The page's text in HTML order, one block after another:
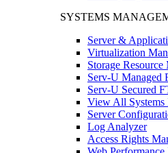
SYSTEMS
Server &
Virtualization
Storage
Serv-U Managed
Serv-U Secured
View All Systems
Server
Log Analyzer
Access Rights